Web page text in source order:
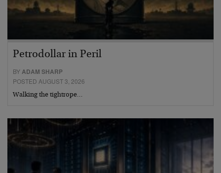
Petrodollar in Peril
BY ADAM SHARP
POSTED AUGUST 3, 2026
Walking the tightrope…